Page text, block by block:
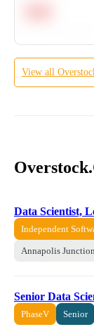
View all
Data Scientist,
Independent
Annapolis
Senior Data
PhaseV Senior